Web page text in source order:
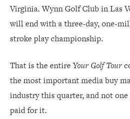
Virginia. Wynn Golf Club in Las
will end with a three-day, one-
stroke play championship.
That is the entire Your Golf Tour
the most important media buy
industry this quarter, and not
paid for it.